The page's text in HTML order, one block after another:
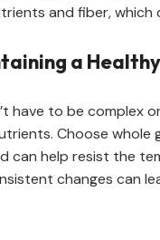
and fiber,
a
have to be complex
Choose
can help resist the
changes can